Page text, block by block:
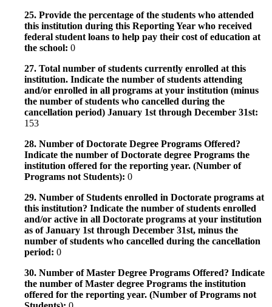
25. Provide the percentage of the students who attended
this institution during this Reporting Year who received
federal student loans to help pay their cost of education at
the school: 0
27. Total number of students currently enrolled at this
institution. Indicate the number of students attending
and/or enrolled in all programs at your institution (minus
the number of students who cancelled during the
cancellation period) January 1st through December 31st:
153
28. Number of Doctorate Degree Programs Offered?
Indicate the number of Doctorate degree Programs the
institution offered for the reporting year. (Number of
Programs not Students): 0
29. Number of Students enrolled in Doctorate programs at
this institution? Indicate the number of students enrolled
and/or active in all Doctorate programs at your institution
as of January 1st through December 31st, minus the
number of students who cancelled during the cancellation
period: 0
30. Number of Master Degree Programs Offered? Indicate
the number of Master degree Programs the institution
offered for the reporting year. (Number of Programs not